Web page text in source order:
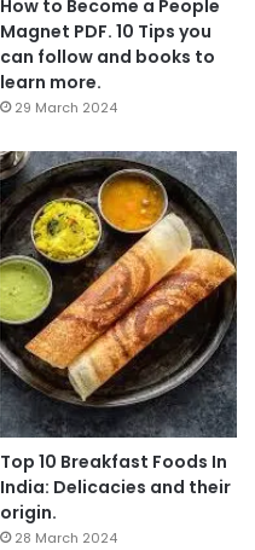
How to Become a People
Magnet PDF. 10 Tips you
can follow and books to
learn more.
29 March 2024
Top 10 Breakfast Foods In
India: Delicacies and their
origin.
28 March 2024